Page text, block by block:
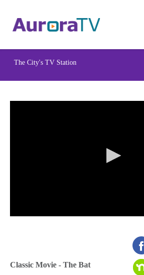
content
The City's TV Station
Classic Movie - The Bat